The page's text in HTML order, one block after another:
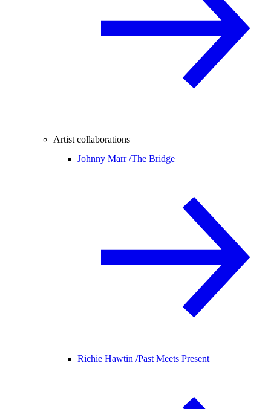
Artist collaborations
Johnny Marr /The Bridge
Richie Hawtin /Past Meets Present